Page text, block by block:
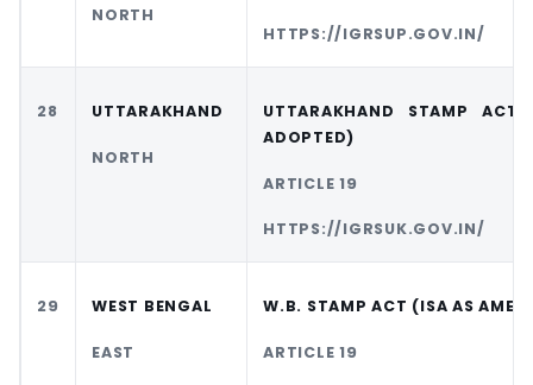
NORTH
HTTPS://IGRSUP.GOV.IN/
28 UTTARAKHAND
NORTH
UTTARAKHAND STAMP
ADOPTED)
ARTICLE 19
HTTPS://IGRSUK.GOV.IN/
29 WEST BENGAL
EAST
W.B. STAMP ACT (ISA AS
ARTICLE 19